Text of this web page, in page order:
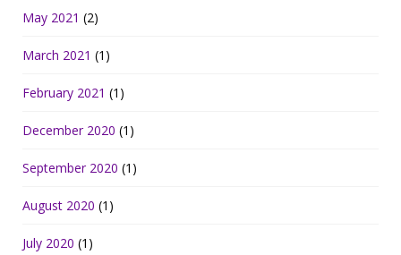
May 2021 (2)
March 2021 (1)
February 2021 (1)
December 2020 (1)
September 2020 (1)
August 2020 (1)
July 2020 (1)